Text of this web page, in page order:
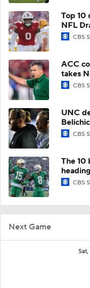
Next Game
Top 10
NFL
CBS
ACC
takes
CBS
UNC
CBS
The 10
CBS